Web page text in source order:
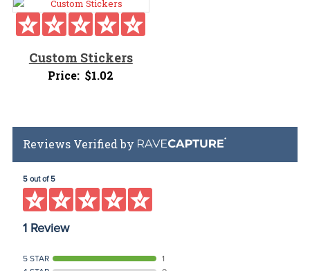
Custom Stickers
Price: $1.02
Reviews Verified by
5 out of 5
1 Review
5 STAR
1